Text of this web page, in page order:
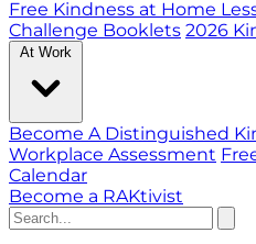
Free Kindness at Home
Challenge Booklets 2026
At Work
Become A Distinguished
Workplace Assessment
Calendar
Become a RAKtivist